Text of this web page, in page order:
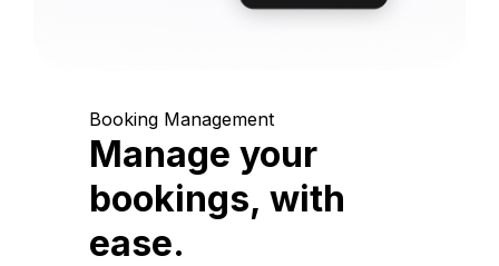
Booking Management
Manage your
bookings, with
ease.